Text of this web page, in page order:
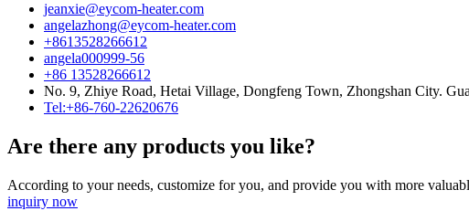
jeanxie@eycom-heater.com
angelazhong@eycom-heater.com
+8613528266612
angela000999-56
+86 13528266612
No. 9, Zhiye Road, Hetai Village, Dongfeng Town, Zhongshan City.
Tel:+86-760-22620676
Are there any products you like?
According to your needs, customize for you, and provide you with more
inquiry now